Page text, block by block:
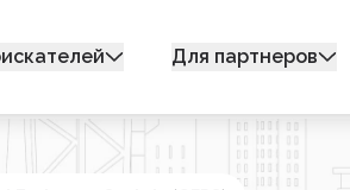
Для партнеров